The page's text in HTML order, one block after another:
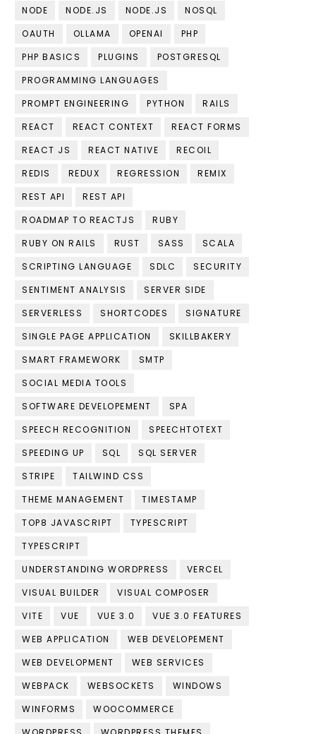
NODE
NODE.JS NODE.JS
NOSQL
OAUTH
OLLAMA OPENAI
PHP
PHP BASICS
PLUGINS
POSTGRESQL
PROGRAMMING LANGUAGES
PROMPT ENGINEERING
PYTHON
RAILS
REACT
REACT CONTEXT
REACT FORMS
REACT JS
REACT NATIVE
RECOIL
REDIS
REDUX REGRESSION
REMIX
REST API
REST API
ROADMAP TO REACTJS
RUBY
RUBY ON RAILS
RUST SASS
SCALA
SCRIPTING LANGUAGE
SDLC
SECURITY
SENTIMENT ANALYSIS
SERVER SIDE
SERVERLESS
SHORTCODES
SIGNATURE
SINGLE PAGE APPLICATION
SKILLBAKERY
SMART FRAMEWORK
SMTP
SOCIAL MEDIA TOOLS
SOFTWARE DEVELOPEMENT
SPA
SPEECH RECOGNITION
SPEECHTOTEXT
SPEEDING UP
SQL
SQL SERVER
STRIPE
TAILWIND CSS
THEME MANAGEMENT
TIMESTAMP
TOP8 JAVASCRIPT
TYPESCRIPT
TYPESCRIPT
UNDERSTANDING WORDPRESS
VERCEL
VISUAL BUILDER
VISUAL COMPOSER
VITE
VUE VUE 3.0
VUE 3.0 FEATURES
WEB APPLICATION
WEB DEVELOPEMENT
WEB DEVELOPMENT
WEB SERVICES
WEBPACK
WEBSOCKETS
WINDOWS
WINFORMS
WOOCOMMERCE